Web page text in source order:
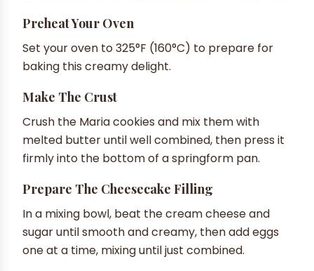
Preheat Your Oven
Set your oven to 325°F (160°C) to prepare for
baking this creamy delight.
Make The Crust
Crush the Maria cookies and mix them with
melted butter until well combined, then press it
firmly into the bottom of a springform pan.
Prepare The Cheesecake Filling
In a mixing bowl, beat the cream cheese and
sugar until smooth and creamy, then add eggs
one at a time, mixing until just combined.